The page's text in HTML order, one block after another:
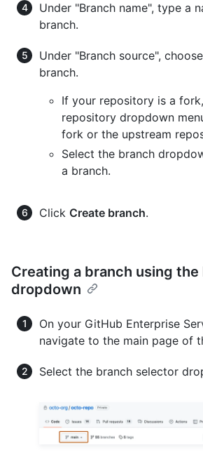
Under "Branch name", type a
branch.
Under "Branch source",
branch.
If your repository is a
repository dropdown
fork or the upstream
Select the branch
a branch.
Click Create branch.
Creating a branch using the
dropdown
On your GitHub Enterprise
navigate to the main page of
Select the branch selector